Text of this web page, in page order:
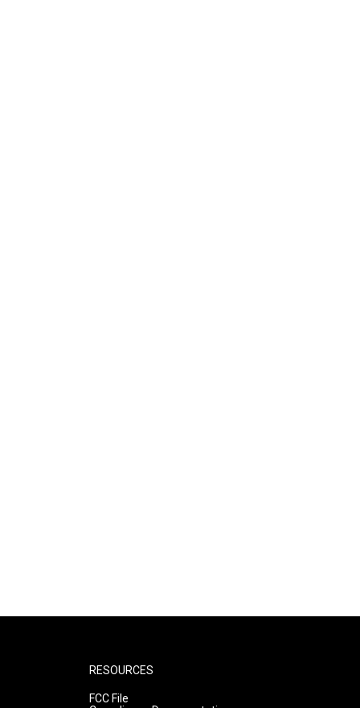
RESOURCES
FCC File